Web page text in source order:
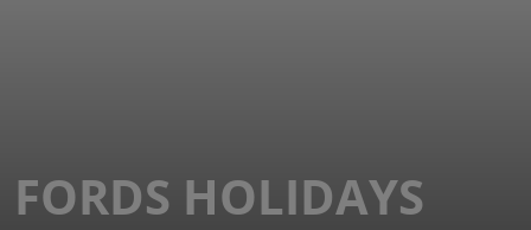
FORDS HOLIDAYS